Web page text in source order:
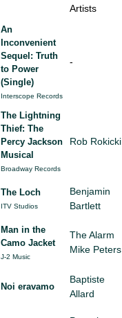
Artists
An
Inconvenient
Sequel: Truth
to Power
(Single)
Interscope Records
-
The Lightning
Thief: The
Percy Jackson
Musical
Broadway Records
Rob Rokicki
The Loch
ITV Studios
Benjamin
Bartlett
Man in the
Camo Jacket
J-2 Music
The Alarm
Mike Peters
Noi eravamo
Baptiste
Allard